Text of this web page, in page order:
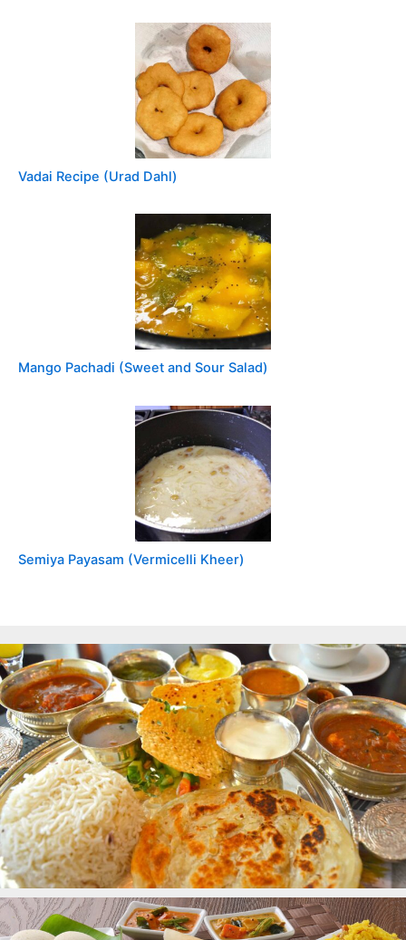
Vadai Recipe (Urad Dahl)
Mango Pachadi (Sweet and Sour Salad)
Semiya Payasam (Vermicelli Kheer)